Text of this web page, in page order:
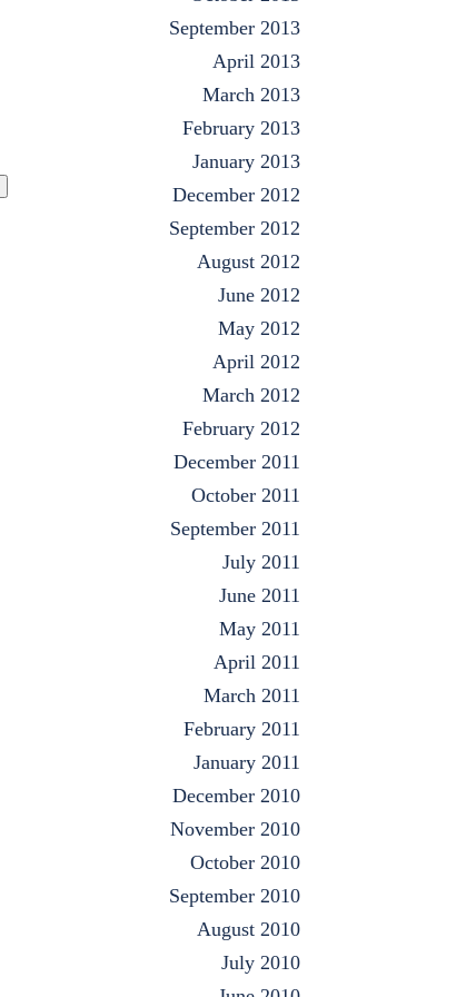
September 2013
April 2013
March 2013
February 2013
January 2013
December 2012
September 2012
August 2012
June 2012
May 2012
April 2012
March 2012
February 2012
December 2011
October 2011
September 2011
July 2011
June 2011
May 2011
April 2011
March 2011
February 2011
January 2011
December 2010
November 2010
October 2010
September 2010
August 2010
July 2010